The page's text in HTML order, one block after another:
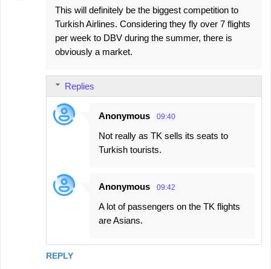
This will definitely be the biggest competition to
Turkish Airlines. Considering they fly over 7 flights
per week to DBV during the summer, there is
obviously a market.
REPLY
Replies
Anonymous 09:40
Not really as TK sells its seats to
Turkish tourists.
Anonymous 09:42
A lot of passengers on the TK flights
are Asians.